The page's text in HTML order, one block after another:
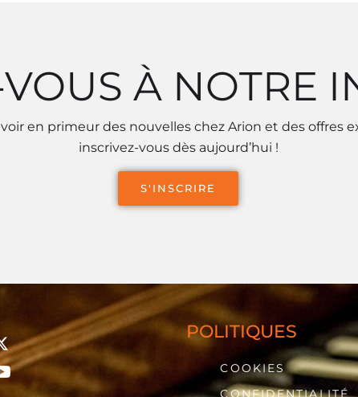
À NOTRE
en primeur des nouvelles chez Arion et des offres
inscrivez-vous dès aujourd’hui !
S'INSCRIRE
POLITIQUES
COOKIES
CONFIDENTIALITÉ